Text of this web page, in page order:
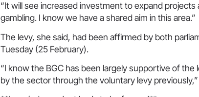
“It will see increased investment to expand
gambling. I know we have a shared aim in this area.”
The levy, she said, had been affirmed by both
Tuesday (25 February).
“I know the BGC has been largely supportive of
by the sector through the voluntary levy